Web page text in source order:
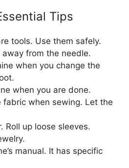
Tips
tools. Use them safely.
from the needle.
when you change the
when you are done.
fabric when sewing. Let the
Roll up loose sleeves.
manual. It has specific